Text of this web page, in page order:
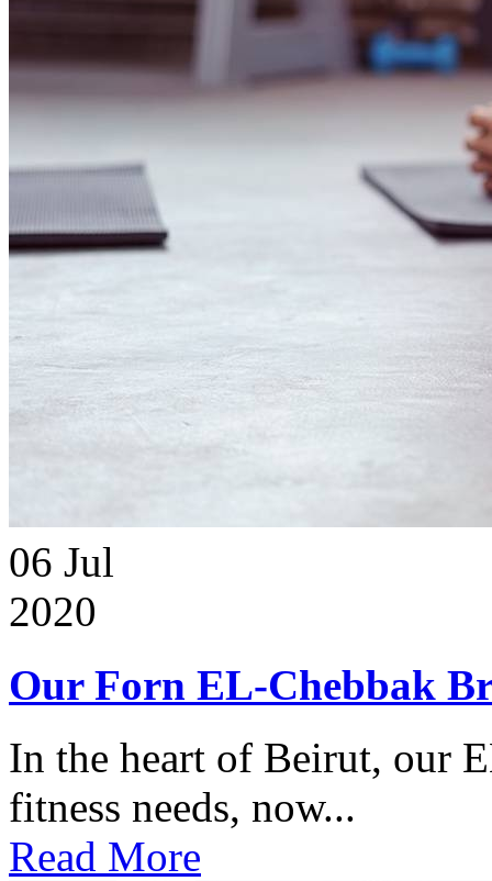
06 Jul
2020
Our Forn EL-Chebbak
In the heart of Beirut, our
fitness needs, now...
Read More